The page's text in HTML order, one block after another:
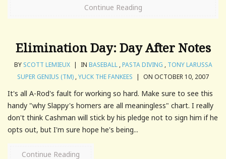
Continue Reading
Elimination Day: Day After Notes
BY SCOTT LEMIEUX | IN BASEBALL,PASTA DIVING , TONY LARUSSA
SUPER GENIUS (TM) ,YUCK THE FANKEES | ON OCTOBER 10, 2007
It's all A-Rod's fault for working so hard. Make sure to see this
handy "why Slappy's homers are all meaningless" chart. I really
don't think Cashman will stick by his pledge not to sign him if he
opts out, but I'm sure hope he's being...
Continue Reading